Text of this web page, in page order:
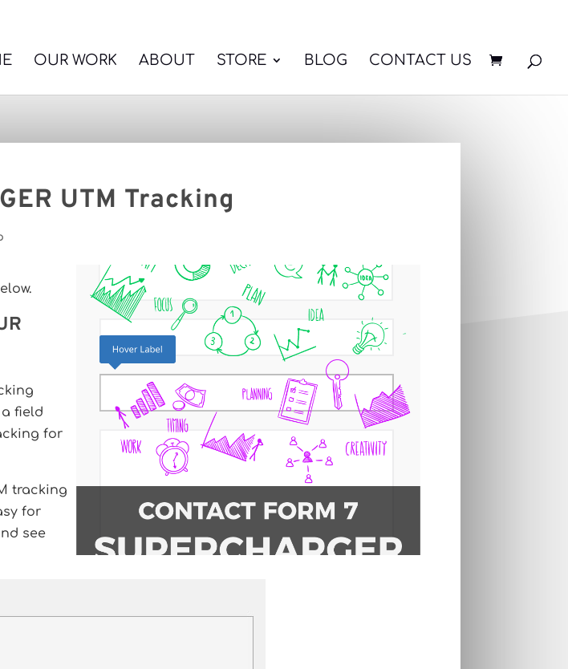
OUR WORK ABOUT STORE BLOG CONTACT US
UTM Tracking
field
for
tracking
for
see